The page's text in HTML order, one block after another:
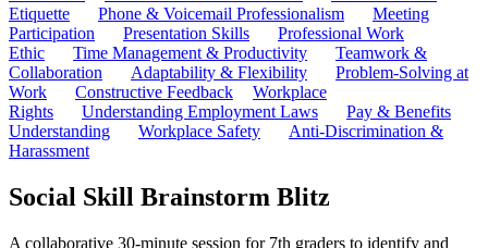
Etiquette
Phone & Voicemail Professionalism
Meeting
Participation
Presentation Skills
Professional Work
Ethic
Time Management & Productivity
Teamwork &
Collaboration
Adaptability & Flexibility
Problem-Solving at
Work
Constructive Feedback
Workplace
Rights
Understanding Employment Laws
Pay & Benefits
Understanding
Workplace Safety
Anti-Discrimination &
Harassment
Social Skill Brainstorm Blitz
A collaborative 30-minute session for 7th graders to identify and